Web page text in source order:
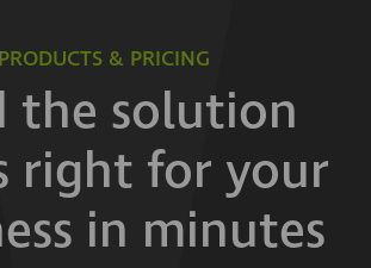
PRODUCTS & PRICING
the solution
right for your
in minutes